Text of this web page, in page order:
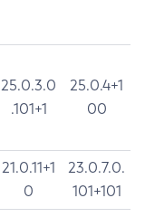
25.0.3.0
.101+1
25.0.4+1
00
21.0.11+1
0
23.0.7.0.
101+101